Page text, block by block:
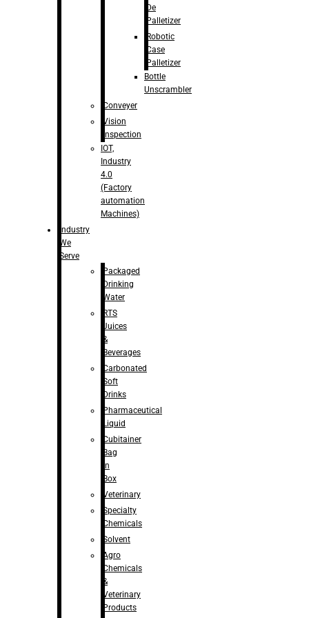
De
Palletizer
Robotic
Case
Palletizer
Bottle
Unscrambler
Conveyer
Vision
Inspection
IOT,
Industry
4.0
(Factory
automation
Machines)
Industry
We
Serve
Packaged
Drinking
Water
RTS
Juices
&
Beverages
Carbonated
Soft
Drinks
Pharmaceutical
Liquid
Cubitainer
Bag
in
Box
Veterinary
Specialty
Chemicals
Solvent
Agro
Chemicals
&
Veterinary
Products